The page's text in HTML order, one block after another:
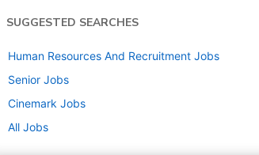
SUGGESTED SEARCHES
Human Resources And Recruitment Jobs
Senior Jobs
Cinemark Jobs
All Jobs